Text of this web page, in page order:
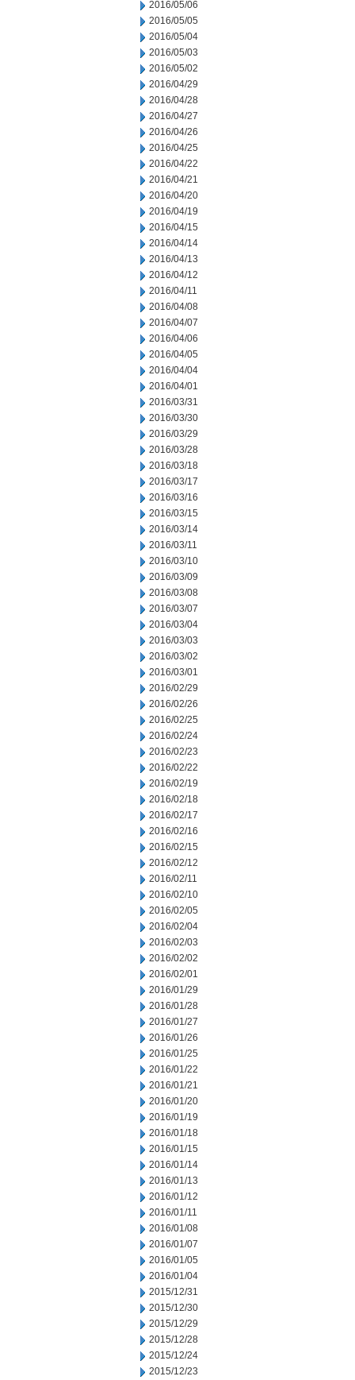
2016/05/06
2016/05/05
2016/05/04
2016/05/03
2016/05/02
2016/04/29
2016/04/28
2016/04/27
2016/04/26
2016/04/25
2016/04/22
2016/04/21
2016/04/20
2016/04/19
2016/04/15
2016/04/14
2016/04/13
2016/04/12
2016/04/11
2016/04/08
2016/04/07
2016/04/06
2016/04/05
2016/04/04
2016/04/01
2016/03/31
2016/03/30
2016/03/29
2016/03/28
2016/03/18
2016/03/17
2016/03/16
2016/03/15
2016/03/14
2016/03/11
2016/03/10
2016/03/09
2016/03/08
2016/03/07
2016/03/04
2016/03/03
2016/03/02
2016/03/01
2016/02/29
2016/02/26
2016/02/25
2016/02/24
2016/02/23
2016/02/22
2016/02/19
2016/02/18
2016/02/17
2016/02/16
2016/02/15
2016/02/12
2016/02/11
2016/02/10
2016/02/05
2016/02/04
2016/02/03
2016/02/02
2016/02/01
2016/01/29
2016/01/28
2016/01/27
2016/01/26
2016/01/25
2016/01/22
2016/01/21
2016/01/20
2016/01/19
2016/01/18
2016/01/15
2016/01/14
2016/01/13
2016/01/12
2016/01/11
2016/01/08
2016/01/07
2016/01/05
2016/01/04
2015/12/31
2015/12/30
2015/12/29
2015/12/28
2015/12/24
2015/12/23